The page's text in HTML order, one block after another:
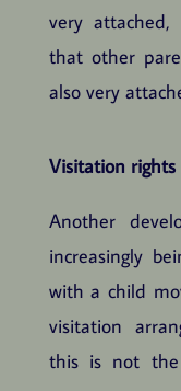
very
that other
also very
Visitation rights
Another
increasingly
with a child
visitation
this is not